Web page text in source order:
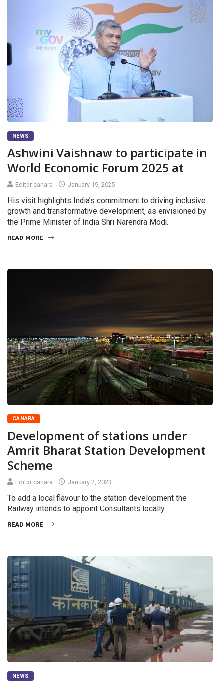
NEWS
Ashwini Vaishnaw to participate in
World Economic Forum 2025 at
Editor canara January 19, 2025
His visit highlights India’s commitment to driving inclusive
growth and transformative development, as envisioned by
the Prime Minister of India Shri Narendra Modi.
READ MORE
CANARA
Development of stations under
Amrit Bharat Station Development
Scheme
Editor canara January 2, 2023
To add a local flavour to the station development the
Railway intends to appoint Consultants locally.
READ MORE
NEWS